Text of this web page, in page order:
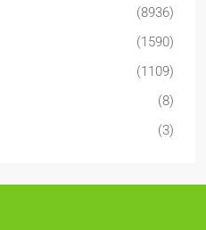
(8936)
(1590)
(1109)
(8)
(3)